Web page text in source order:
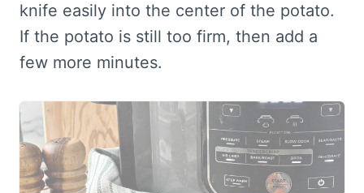
knife easily into the center of the potato.
If the potato is still too firm, then add a
few more minutes.